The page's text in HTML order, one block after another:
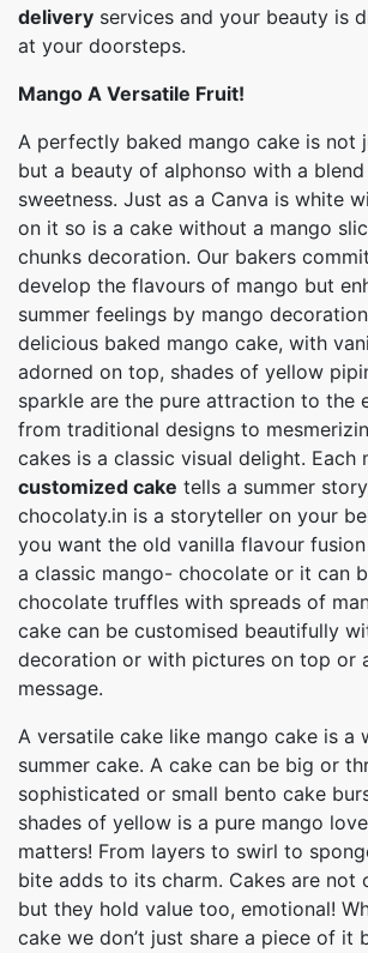
delivery services and your beauty is
at your doorsteps.
Mango A Versatile Fruit!
A perfectly baked mango cake is not
but a beauty of alphonso with a
sweetness. Just as a Canva is white
on it so is a cake without a mango
chunks decoration. Our bakers
develop the flavours of mango but
summer feelings by mango
delicious baked mango cake, with
adorned on top, shades of yellow
sparkle are the pure attraction to the
from traditional designs to
cakes is a classic visual delight. Each
customized cake tells a summer
chocolaty.in is a storyteller on your
you want the old vanilla flavour
a classic mango- chocolate or it can
chocolate truffles with spreads of
cake can be customised beautifully
decoration or with pictures on top or
message.
A versatile cake like mango cake is a
summer cake. A cake can be big or
sophisticated or small bento cake
shades of yellow is a pure mango
matters! From layers to swirl to
bite adds to its charm. Cakes are not
but they hold value too, emotional!
cake we don’t just share a piece of it